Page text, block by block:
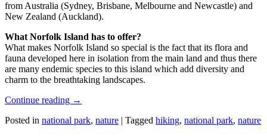
from Australia (Sydney, Brisbane, Melbourne and Newcastle) and
New Zealand (Auckland).
What Norfolk Island has to offer?
What makes Norfolk Island so special is the fact that its flora and
fauna developed here in isolation from the main land and thus there
are many endemic species to this island which add diversity and
charm to the breathtaking landscapes.
Continue reading →
Posted in national park, nature | Tagged hiking, national park, nature